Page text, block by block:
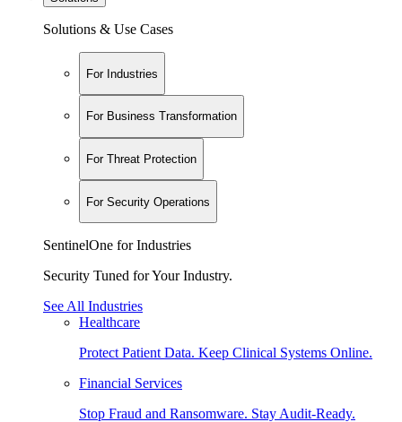
Solutions & Use Cases
For Industries
For Business Transformation
For Threat Protection
For Security Operations
SentinelOne for Industries
Security Tuned for Your Industry.
See All Industries
Healthcare
Protect Patient Data. Keep Clinical Systems Online.
Financial Services
Stop Fraud and Ransomware. Stay Audit-Ready.